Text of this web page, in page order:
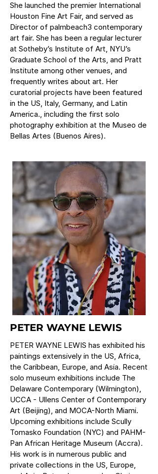
She launched the premier International
Houston Fine Art Fair, and served as
Director of palmbeach3 contemporary
art fair. She has been a regular lecturer
at Sotheby’s Institute of Art, NYU’s
Graduate School of the Arts, and Pratt
Institute among other venues, and
frequently writes about art. Her
curatorial projects have been featured
in the US, Italy, Germany, and Latin
America., including the first solo
photography exhibition at the Museo de
Bellas Artes (Buenos Aires).
PETER WAYNE LEWIS
PETER WAYNE LEWIS has exhibited his
paintings extensively in the US, Africa,
the Caribbean, Europe, and Asia. Recent
solo museum exhibitions include The
Delaware Contemporary (Wilmington),
UCCA - Ullens Center of Contemporary
Art (Beijing), and MOCA-North Miami.
Upcoming exhibitions include Scully
Tomasko Foundation (NYC) and PAHM-
Pan African Heritage Museum (Accra).
His work is in numerous public and
private collections in the US, Europe,